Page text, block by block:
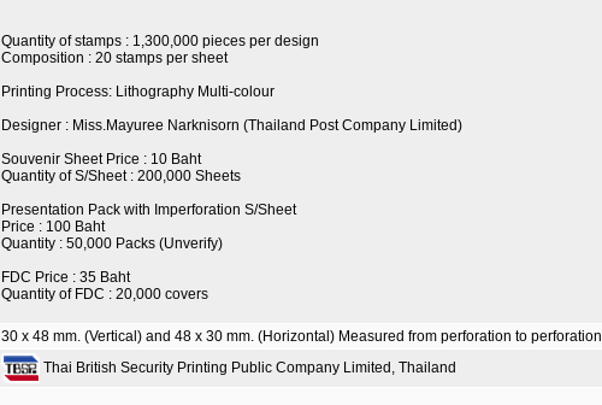
Quantity of stamps : 1,300,000 pieces per design
Composition : 20 stamps per sheet
Printing Process: Lithography Multi-colour
Designer : Miss.Mayuree Narknisorn (Thailand Post Company Limited)
Souvenir Sheet Price : 10 Baht
Quantity of S/Sheet : 200,000 Sheets
Presentation Pack with Imperforation S/Sheet
Price : 100 Baht
Quantity : 50,000 Packs (Unverify)
FDC Price : 35 Baht
Quantity of FDC : 20,000 covers
30 x 48 mm. (Vertical) and 48 x 30 mm. (Horizontal) Measured from perforation to perforation
Thai British Security Printing Public Company Limited, Thailand